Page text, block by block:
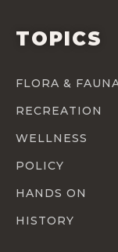
TOPICS
FLORA &
RECREATION
WELLNESS
POLICY
HANDS ON
HISTORY